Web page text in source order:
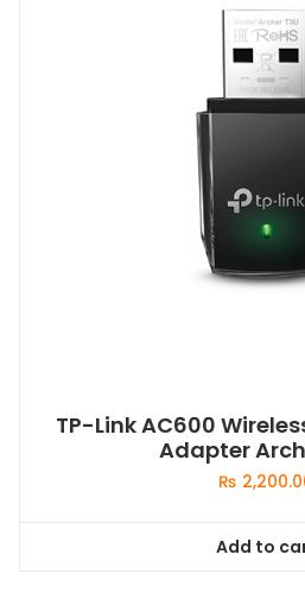
TP-Link AC600
Adapter
₨
Add to